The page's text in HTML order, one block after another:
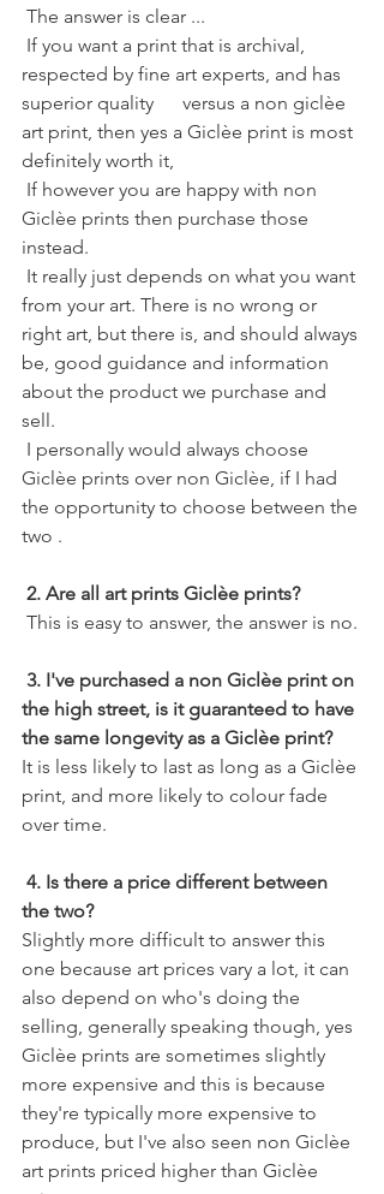
The answer is clear ...
respected by fine art experts, and has
superior quality      versus a non giclèe
art print, then yes a Giclèe print is most
definitely worth it,
Giclèe prints then purchase those
instead.
from your art. There is no wrong or
right art, but there is, and should always
be, good guidance and information
about the product we purchase and
sell.
Giclèe prints over non Giclèe, if I had
the opportunity to choose between the
two .
2. Are all art prints Giclèe prints?
This is easy to answer, the answer is no.
3. I've purchased a non Giclèe print on
the high street, is it guaranteed to have
the same longevity as a Giclèe print?
It is less likely to last as long as a Giclèe
print, and more likely to colour fade
over time.
4. Is there a price different between
the two?
Slightly more difficult to answer this
one because art prices vary a lot, it can
also depend on who's doing the
selling, generally speaking though, yes
Giclèe prints are sometimes slightly
more expensive and this is because
they're typically more expensive to
produce, but I've also seen non Giclèe
art prints priced higher than Giclèe